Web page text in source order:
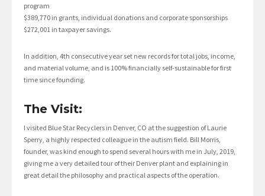
program
$389,770 in grants, individual donations and corporate sponsorships
$272,001 in taxpayer savings.
In addition, 4th consecutive year set new records for total jobs, income,
and material volume, and is 100% financially self-sustainable for first
time since founding.
The Visit:
I visited Blue Star Recyclers in Denver, CO at the suggestion of Laurie
Sperry, a highly respected colleague in the autism field. Bill Morris,
founder, was kind enough to spend several hours with me in July, 2019,
giving me a very detailed tour of their Denver plant and explaining in
great detail the philosophy and practical aspects of the operation.